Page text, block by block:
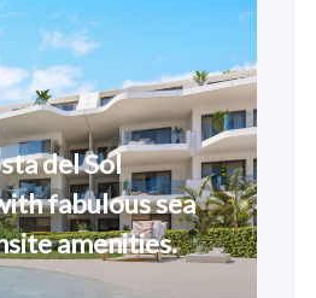
del Sol
fabulous sea
amenities.